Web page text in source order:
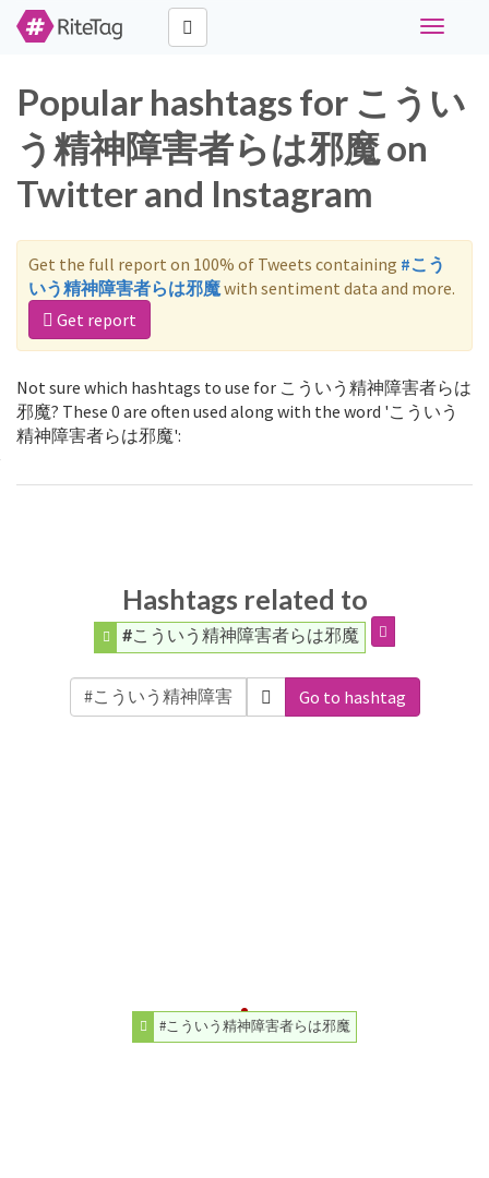
Toggle
Popular hashtags for こうい
う精神障害者らは邪魔 on
Twitter and Instagram
Get the full report on 100% of Tweets containing #こう
いう精神障害者らは邪魔with sentiment data and more.
Get report
Not sure which hashtags to use for こういう精神障害者らは
邪魔? These 0 are often used along with the word 'こういう
精神障害者らは邪魔':
Hashtags related to
#こういう精神障害者らは邪魔
Go to hashtag
#こういう精神障害者らは邪魔